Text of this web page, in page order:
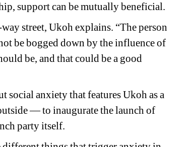
support can be mutually beneficial.
street, Ukoh explains. “The person
be bogged down by the influence of
be, and that could be a good
social anxiety that features Ukoh as a
— to inaugurate the launch of
party itself.